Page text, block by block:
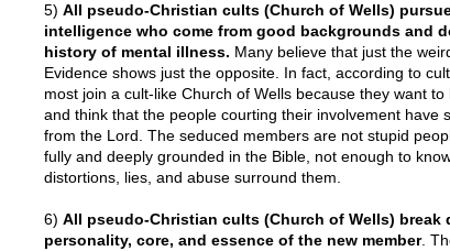
5) All pseudo-Christian cults (Church of Wells)
intelligence who come from good backgrounds and
history of mental illness. Many believe that just the
Evidence shows just the opposite. In fact, according to
most join a cult-like Church of Wells because they want
and think that the people courting their involvement have
from the Lord. The seduced members are not stupid
fully and deeply grounded in the Bible, not enough to
distortions, lies, and abuse surround them.
6) All pseudo-Christian cults (Church of Wells) break
personality, core, and essence of the new member.